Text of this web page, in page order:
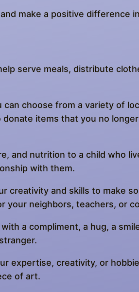
make a positive difference
serve meals, distribute
choose from a variety of
items that you no
and nutrition to a child who
with them.
creativity and skills to make
your neighbors, teachers, or
a compliment, a hug, a
expertise, creativity, or
of art.